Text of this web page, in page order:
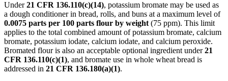
Under21 CFR 136.110(c)(14), potassium bromate may be used as
a dough conditioner in bread, rolls, and buns at a maximum level of
0.0075 parts per 100 parts flour by weight(75 ppm). This limit
applies to the total combined amount of potassium bromate, calcium
bromate, potassium iodate, calcium iodate, and calcium peroxide.
Bromated flour is also an acceptable optional ingredient under21
CFR 136.110(c)(1), and bromate use in whole wheat bread is
addressed in 21 CFR 136.180(a)(1).